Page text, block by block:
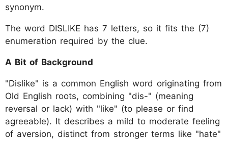
synonym.
The word DISLIKE has 7 letters, so it fits the (7)
enumeration required by the clue.
A Bit of Background
"Dislike" is a common English word originating from
Old English roots, combining "dis-" (meaning
reversal or lack) with "like" (to please or find
agreeable). It describes a mild to moderate feeling
of aversion, distinct from stronger terms like "hate"